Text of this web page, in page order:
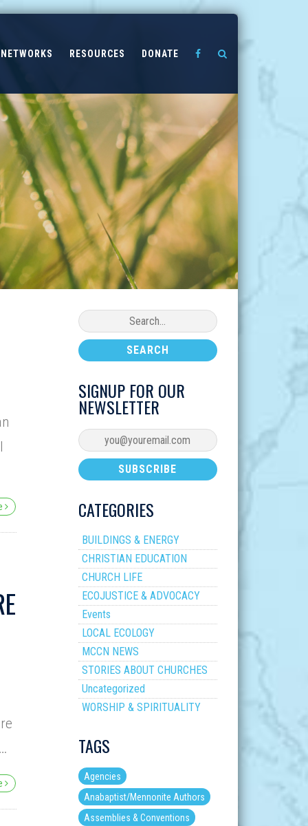
NETWORKS RESOURCES DONATE
SIGNUP FOR OUR
NEWSLETTER
CATEGORIES
BUILDINGS & ENERGY
CHRISTIAN EDUCATION
CHURCH LIFE
ECOJUSTICE & ADVOCACY
Events
LOCAL ECOLOGY
MCCN NEWS
STORIES ABOUT CHURCHES
Uncategorized
WORSHIP & SPIRITUALITY
TAGS
Agencies
Anabaptist/Mennonite Authors
Assemblies & Conventions